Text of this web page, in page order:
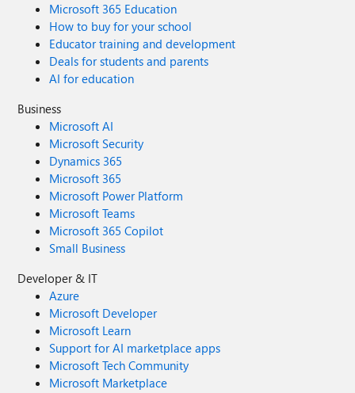
Microsoft 365 Education
How to buy for your school
Educator training and development
Deals for students and parents
AI for education
Business
Microsoft AI
Microsoft Security
Dynamics 365
Microsoft 365
Microsoft Power Platform
Microsoft Teams
Microsoft 365 Copilot
Small Business
Developer & IT
Azure
Microsoft Developer
Microsoft Learn
Support for AI marketplace apps
Microsoft Tech Community
Microsoft Marketplace